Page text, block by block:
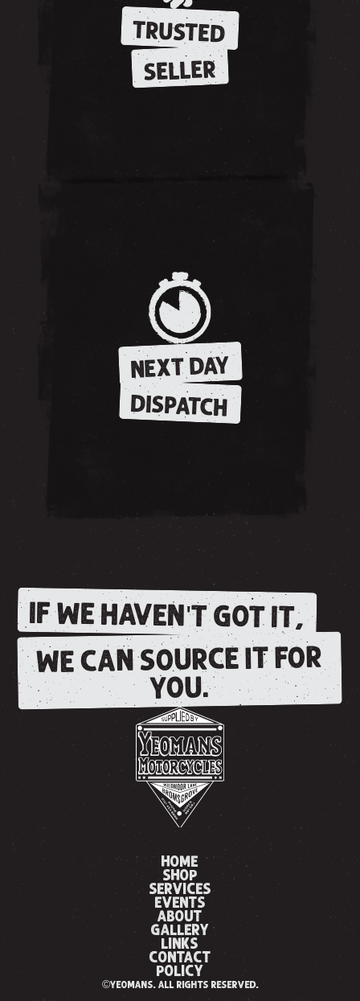
TRUSTED
SELLER
NEXT DAY
DISPATCH
IF WE HAVEN'T GOT IT,
WE CAN SOURCE IT FOR
YOU.
HOME
SHOP
SERVICES
EVENTS
ABOUT
GALLERY
LINKS
CONTACT
POLICY
©yeomans. all rights reserved.